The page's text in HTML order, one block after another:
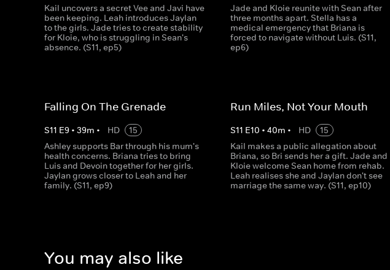
Kail uncovers a secret Vee and Javi have
been keeping. Leah introduces Jaylan
to the girls. Jade tries to create stability
for Kloie, who is struggling in Sean's
absence. (S11, ep5)
Jade and Kloie reunite with Sean after
three months apart. Stella has a
medical emergency that Briana is
forced to navigate without Luis. (S11,
ep6)
Falling On The Grenade
S11 E9 • 39m • HD
15
Ashley supports Bar through his mum's
health concerns. Briana tries to bring
Luis and Devoin together for her girls.
Jaylan grows closer to Leah and her
family. (S11, ep9)
Run Miles, Not Your Mouth
S11 E10 •40m • HD
15
Kail makes a public allegation about
Briana, so Bri sends her a gift. Jade and
Kloie welcome Sean home from rehab.
Leah realises she and Jaylan don't see
marriage the same way. (S11, ep10)
You may also like